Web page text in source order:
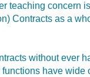
teaching concern
Contracts as a
without ever
have wide